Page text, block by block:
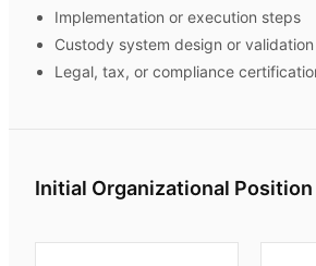
Implementation or execution steps
Custody system design or validation
Legal, tax, or compliance
Initial Organizational Position